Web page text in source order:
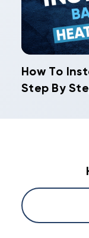
How To
Step By